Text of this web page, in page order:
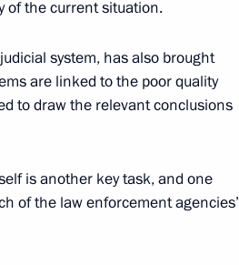
of the current situation.
system, has also brought
are linked to the poor quality
to draw the relevant conclusions
is another key task, and one
of the law enforcement agencies’